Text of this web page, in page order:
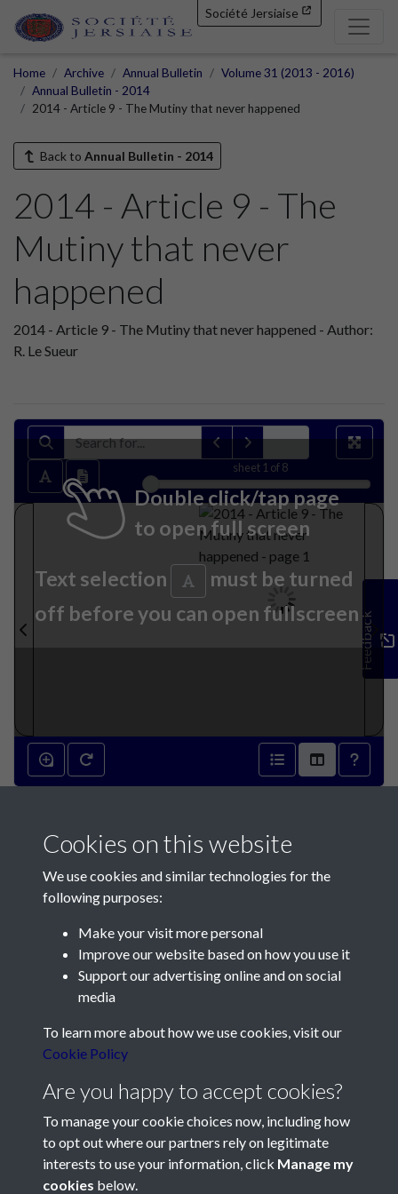
Société Jersiaise
Home Archive Annual Bulletin
Volume 31 (2013 - 2016)
Annual Bulletin - 2014
2014 - Article 9 - The Mutiny that never happened
Back to Annual Bulletin - 2014
2014 - Article 9 - The
Mutiny that never
happened
2014 - Article 9 - The Mutiny that never happened - Author:
R. Le Sueur
sheet 1 of 8
Double click/tap page
to open full screen
Text selection
must be turned
off before you can open fullscreen
that never happened - page 1
Feedback
Contact Us
Email:hello@societe.je
Social Media
Cookies on this website
We use cookies and similar technologies for the
following purposes:
Make your visit more personal
Improve our website based on how you use it
Support our advertising online and on social
media
To learn more about how we use cookies, visit our
Cookie Policy
Are you happy to accept cookies?
To manage your cookie choices now, including how
to opt out where our partners rely on legitimate
interests to use your information, click Manage my
cookies below.